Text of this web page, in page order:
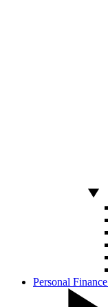
Personal Finance